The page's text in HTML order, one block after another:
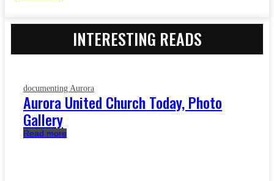
INTERESTING READS
documenting Aurora
Aurora United Church Today, Photo
Gallery
Read more